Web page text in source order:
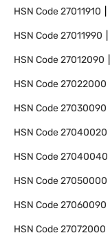
HSN Code27011910
HSN Code27011990
HSN Code27012090
HSN Code27022000
HSN Code27030090
HSN Code27040020
HSN Code27040040
HSN Code27050000
HSN Code27060090
HSN Code27072000